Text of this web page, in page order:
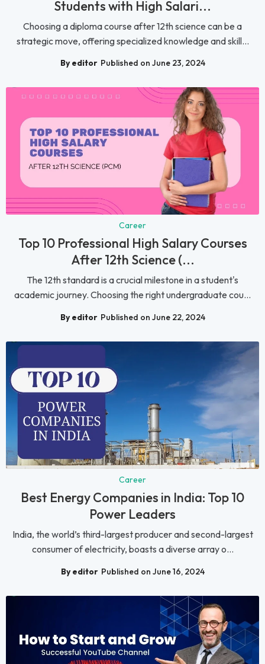
Students with High Salari...
Choosing a diploma course after 12th science can be a
strategic move, offering specialized knowledge and skill...
By editor Published on June 23, 2024
Career
Top 10 Professional High Salary Courses
After 12th Science (...
The 12th standard is a crucial milestone in a student's
academic journey. Choosing the right undergraduate cou...
By editor Published on June 22, 2024
Career
Best Energy Companies in India: Top 10
Power Leaders
India, the world’s third-largest producer and second-largest
consumer of electricity, boasts a diverse array o...
By editor Published on June 16, 2024